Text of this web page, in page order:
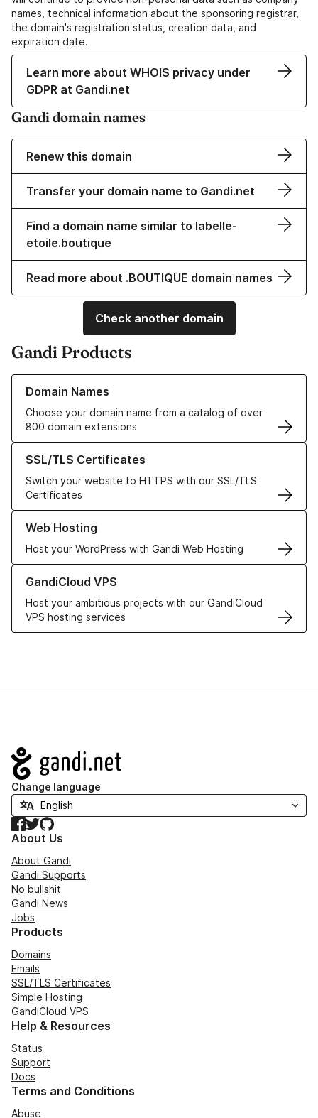
names, technical information about the sponsoring registrar,
the domain's registration status, creation data, and
expiration date.
Learn more about WHOIS privacy under
GDPR at Gandi.net
Gandi domain names
Renew this domain
Transfer your domain name to Gandi.net
Find a domain name similar to labelle-
etoile.boutique
Read more about .BOUTIQUE domain names
Check another domain
Gandi Products
Domain Names
Choose your domain name from a catalog of over
800 domain extensions
Learn more about our Domain Names
SSL/TLS Certificates
Switch your website to HTTPS with our SSL/TLS
Certificates
Learn more about our SSL/TLS Certificates
Web Hosting
Host your WordPress with Gandi Web Hosting
Learn more about our Web Hosting solutions
GandiCloud VPS
Host your ambitious projects with our GandiCloud
VPS hosting services
Learn more about GandiCloud VPS
Navigation
Change language
Facebook
TwitterGitHub
About Us
About Gandi
Gandi Supports
No bullshit
Gandi News
Jobs
Products
Domains
Emails
SSL/TLS Certificates
Simple Hosting
GandiCloud VPS
Help & Resources
Status
Support
Docs
Terms and Conditions
Abuse